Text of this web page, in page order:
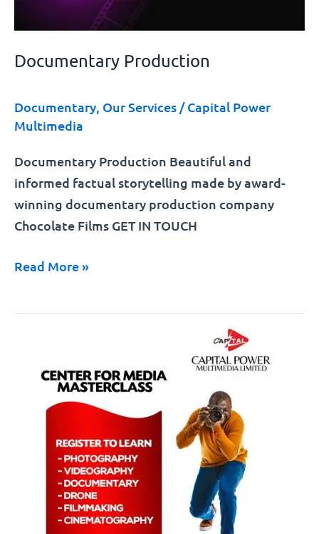
Documentary Production
Documentary, Our Services /Capital Power
Multimedia
Documentary Production Beautiful and
informed factual storytelling made by award-
winning documentary production company
Chocolate Films GET IN TOUCH
Read More »
Creation
Training